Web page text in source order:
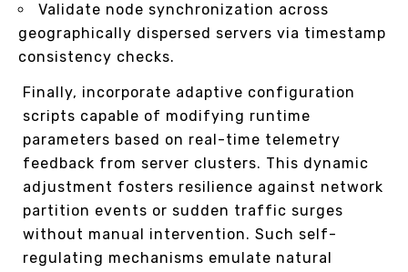
Validate node synchronization across
geographically dispersed servers via timestamp
consistency checks.
Finally, incorporate adaptive configuration
scripts capable of modifying runtime
parameters based on real-time telemetry
feedback from server clusters. This dynamic
adjustment fosters resilience against network
partition events or sudden traffic surges
without manual intervention. Such self-
regulating mechanisms emulate natural